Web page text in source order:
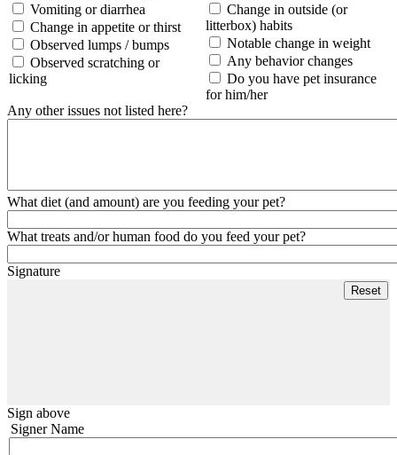
Vomiting or diarrhea
Change in appetite or thirst
Observed lumps / bumps
Observed scratching or
licking
Change in outside (or
litterbox) habits
Notable change in weight
Any behavior changes
Do you have pet insurance
for him/her
Any other issues not listed here?
What diet (and amount) are you feeding your pet?
What treats and/or human food do you feed your pet?
Signature
Sign above
Signer Name